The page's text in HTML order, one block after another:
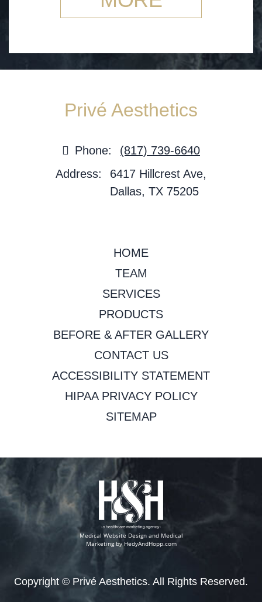
Privé Aesthetics
Phone:
(817) 739-6640
Address:
6417 Hillcrest Ave,
Dallas, TX 75205
HOME
TEAM
SERVICES
PRODUCTS
BEFORE & AFTER GALLERY
CONTACT US
ACCESSIBILITY STATEMENT
HIPAA PRIVACY POLICY
SITEMAP
Medical Website Design and Medical
Marketing byHedyAndHopp.com
Copyright © Privé Aesthetics. All Rights Reserved.